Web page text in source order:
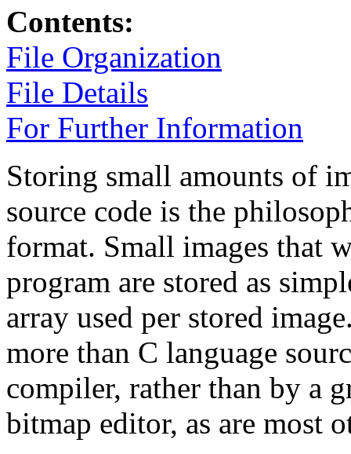
Contents:
File Organization
File Details
For Further Information
Storing small amounts of
source code is the
format. Small images that
program are stored as
array used per stored
more than C language
compiler, rather than by a
bitmap editor, as are most